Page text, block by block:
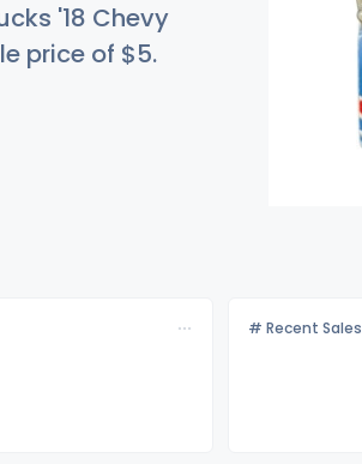
'18 Chevy
price of $5.
# Recent Sales